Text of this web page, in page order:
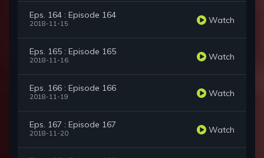
Eps. 164 : Episode 164
2018-11-15 Watch
Eps. 165 : Episode 165
2018-11-16 Watch
Eps. 166 : Episode 166
2018-11-19 Watch
Eps. 167 : Episode 167
2018-11-20 Watch